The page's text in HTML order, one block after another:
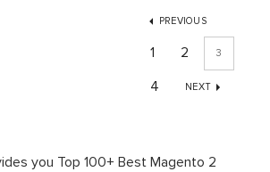
PREVIOUS
1 2 3
4 NEXT
you Top 100+ Best Magento 2